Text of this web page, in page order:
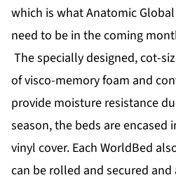
which is what Anatomic
need to be in the coming
The specially designed, cot-
of visco-memory foam and
provide moisture resistance
season, the beds are encased
vinyl cover. Each WorldBed
can be rolled and secured